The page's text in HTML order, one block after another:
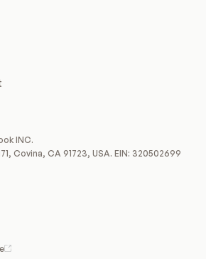
INC.
Covina, CA 91723, USA. EIN: 320502699